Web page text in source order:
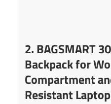
2. BAGSMART
Backpack for
Compartment
Resistant